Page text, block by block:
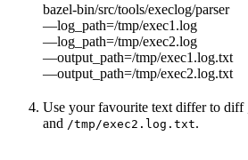
bazel-bin/src/tools/execlog/parser
—log_path=/tmp/exec1.log
—log_path=/tmp/exec2.log
—output_path=/tmp/exec1.log.txt
—output_path=/tmp/exec2.log.txt
Use your favourite text differ to diff
and /tmp/exec2.log.txt.